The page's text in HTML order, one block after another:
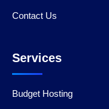
Contact Us
Services
Budget Hosting